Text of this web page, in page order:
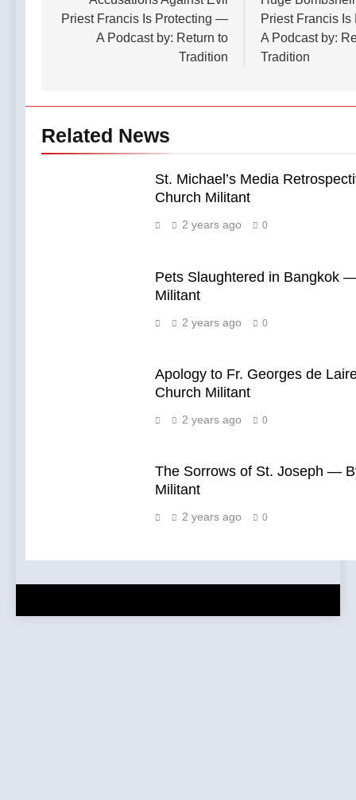
Priest Francis Is Protecting —
A Podcast by: Return to
Tradition
Priest Francis
A Podcast by:
Tradition
Related News
St. Michael’s Media
Church Militant
2 years ago 0
Pets Slaughtered in Bangkok
Militant
2 years ago 0
Apology to Fr. Georges de
Church Militant
2 years ago 0
The Sorrows of St. Joseph —
Militant
2 years ago 0